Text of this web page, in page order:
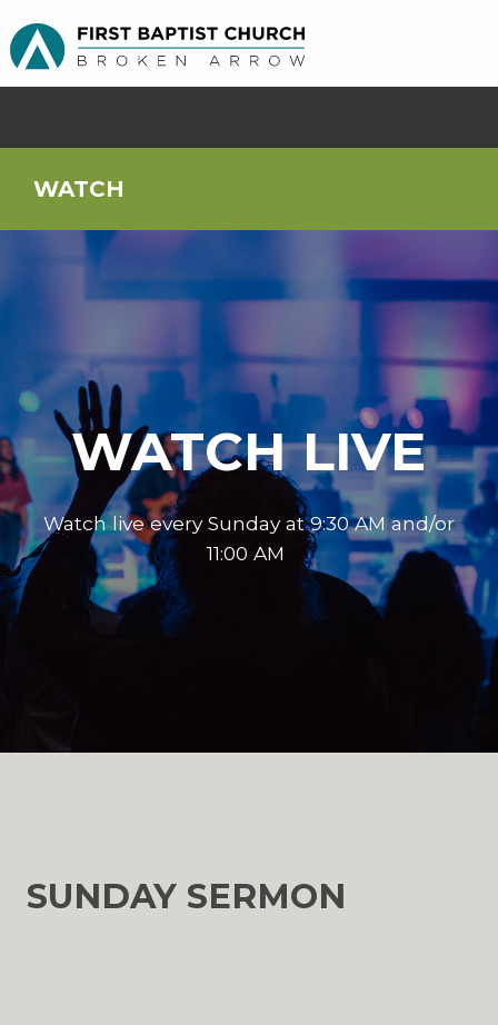
WATCH
WATCH LIVE
Watch live every Sunday at 9:30 AM and/or
11:00 AM
SUNDAY SERMON